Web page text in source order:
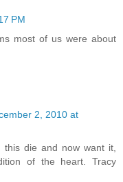
PM
most of us were about
2, 2010 at
die and now want it,
of the heart. Tracy